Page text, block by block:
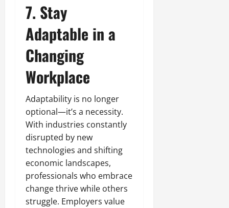
7. Stay
Adaptable in a
Changing
Workplace
Adaptability is no longer
optional—it’s a necessity.
With industries constantly
disrupted by new
technologies and shifting
economic landscapes,
professionals who embrace
change thrive while others
struggle. Employers value